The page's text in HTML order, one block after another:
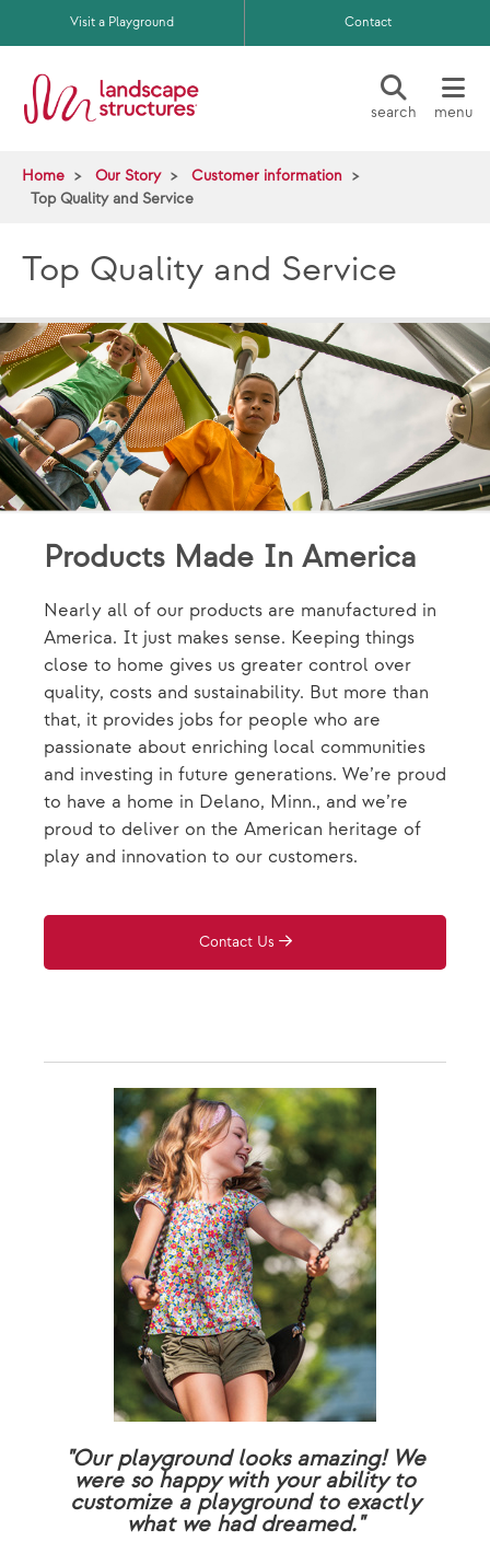
Skip to main content
Visit a Playground Contact
search menu
Home Our Story
Customer information
Top Quality and Service
Top Quality and Service
Products Made In America
Nearly all of our products are manufactured in
America. It just makes sense. Keeping things
close to home gives us greater control over
quality, costs and sustainability. But more than
that, it provides jobs for people who are
passionate about enriching local communities
and investing in future generations. We’re proud
to have a home in Delano, Minn., and we’re
proud to deliver on the American heritage of
play and innovation to our customers.
Contact Us
"Our playground looks amazing! We
were so happy with your ability to
customize a playground to exactly
what we had dreamed."